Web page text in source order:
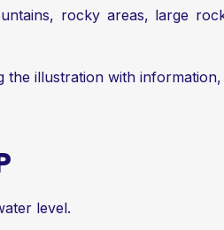
rocky areas, large
illustration with
level.